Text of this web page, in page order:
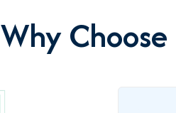
Why Choose